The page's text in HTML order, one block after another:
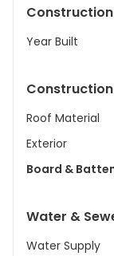
Construction
Year Built
Roof Material
Exterior
Water &
Water Supply